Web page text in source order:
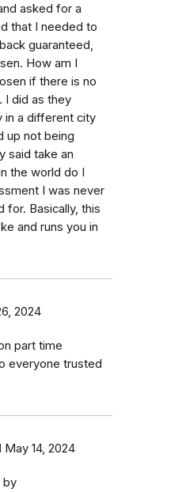
asked for a
that I needed to
guaranteed,
How am I
if there is no
I did as they
in a different city
up not being
said take an
the world do I
I was never
for. Basically, this
and runs you in
2024
part time
everyone trusted
May 14, 2024
by